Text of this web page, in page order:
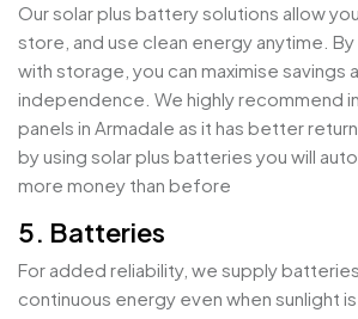
Our solar plus battery solutions allow
store, and use clean energy anytime.
with storage, you can maximise savings
independence. We highly recommend
panels in Armadale as it has better
by using solar plus batteries you will
more money than before
5. Batteries
For added reliability, we supply
continuous energy even when sunlight